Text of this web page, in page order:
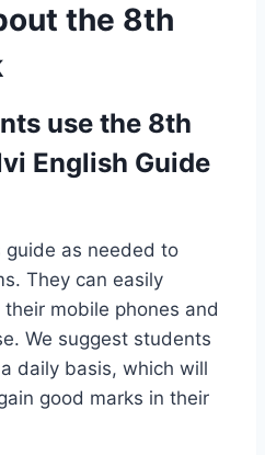
the 8th
use the 8th
English Guide
guide as needed to
They can easily
mobile phones and
We suggest students
daily basis, which will
good marks in their